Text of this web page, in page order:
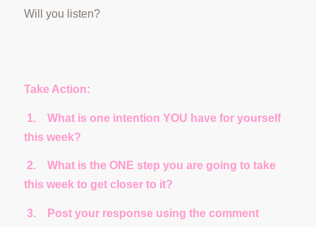
Will you listen?
Take Action:
1. What is one intention YOU have for yourself
this week?
2. What is the ONE step you are going to take
this week to get closer to it?
3.
Post your response using the comment